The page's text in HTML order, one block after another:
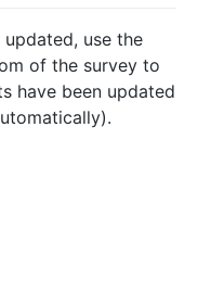
use the
of the survey to
have been updated